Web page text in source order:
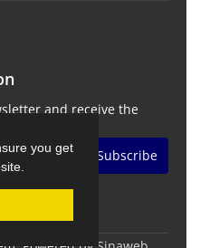
you get
and receive the
Subscribe